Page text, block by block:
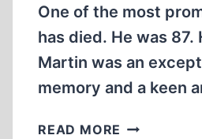
5
One of the most
has died. He was
Martin was an
memory and a keen
READ MORE JAMES